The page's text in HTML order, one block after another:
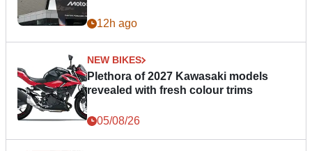
12h ago
NEW BIKES
Plethora of 2027 Kawasaki models
revealed with fresh colour trims
05/08/26